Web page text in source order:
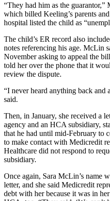
“They had him as the
which billed Keeling’s parents
hospital listed the child as
The child’s ER record also
notes referencing his age. McLin
November asking to appeal the
told her over the phone that it
review the dispute.
“I never heard anything back and
said.
Then, in January, she received a
agency and an HCA subsidiary,
that he had until mid-February to
to make contact with Medicredit
Healthcare did not respond to
subsidiary.
Once again, Sara McLin’s name
letter, and she said Medicredit
debt with her because it was in